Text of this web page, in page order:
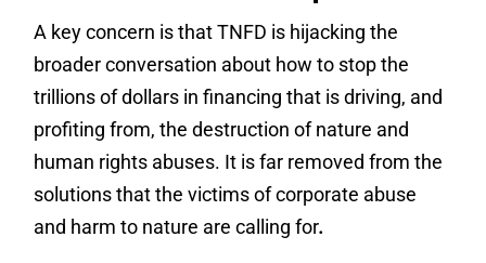
A key concern is that TNFD is hijacking the
broader conversation about how to stop the
trillions of dollars in financing that is driving, and
profiting from, the destruction of nature and
human rights abuses. It is far removed from the
solutions that the victims of corporate abuse
and harm to nature are calling for.